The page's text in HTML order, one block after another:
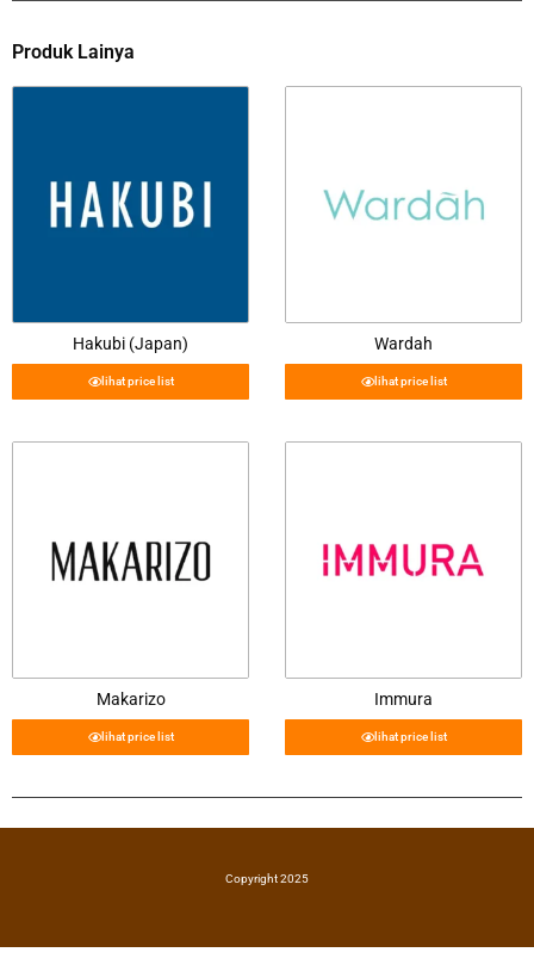
Produk Lainya
Hakubi (Japan)
lihat price list
Wardah
lihat price list
Makarizo
lihat price list
Immura
lihat price list
Copyright 2025